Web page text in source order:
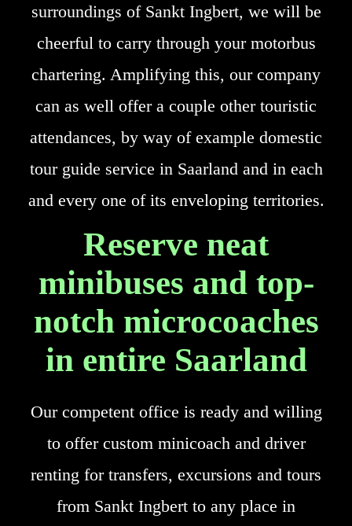
surroundings of Sankt Ingbert, we will be
cheerful to carry through your motorbus
chartering. Amplifying this, our company
can as well offer a couple other touristic
attendances, by way of example domestic
tour guide service in Saarland and in each
and every one of its enveloping territories.
Reserve neat
minibuses and top-
notch microcoaches
in entire Saarland
Our competent office is ready and willing
to offer custom minicoach and driver
renting for transfers, excursions and tours
from Sankt Ingbert to any place in